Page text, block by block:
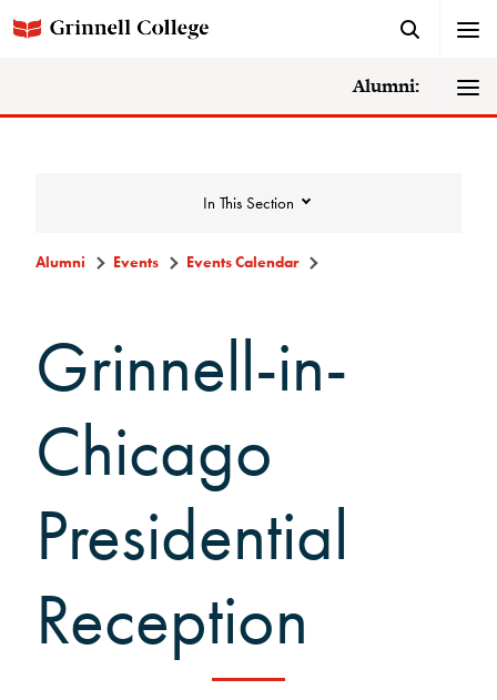
Alumni:
In This Section
Events Calendar
Grinnell College Alumni Reunion
In Conversation Tour
Black Alumni Weekend
Grinnellian Adventures
Summer Picnics
Student and Alumni Meetups
Virtually Together
Alumni Events Events Calendar
Grinnell-in-
Chicago
Presidential
Reception